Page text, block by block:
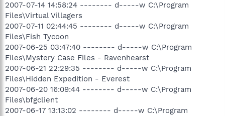
2007-07-14 14:58:24 -------- d-----w C:\Program
Files\Virtual Villagers
2007-07-11 02:44:45 -------- d-----w C:\Program
Files\Fish Tycoon
2007-06-25 03:47:40 -------- d-----w C:\Program
Files\Mystery Case Files - Ravenhearst
2007-06-21 22:29:35 -------- d-----w C:\Program
Files\Hidden Expedition - Everest
2007-06-20 16:09:44 -------- d-----w C:\Program
Files\bfgclient
2007-06-17 13:13:02 -------- d-----w C:\Program